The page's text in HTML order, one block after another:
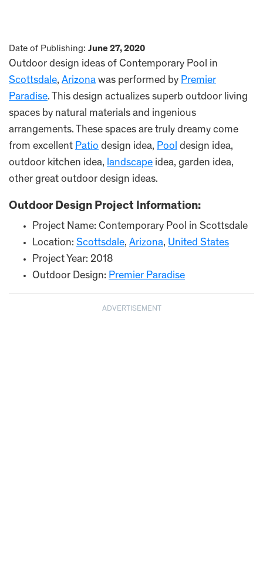
Date of Publishing: June 27, 2020
Outdoor design ideas of Contemporary Pool in
Scottsdale, Arizona was performed by Premier
Paradise. This design actualizes superb outdoor living
spaces by natural materials and ingenious
arrangements. These spaces are truly dreamy come
from excellent Patio design idea, Pool design idea,
outdoor kitchen idea, landscape idea, garden idea,
other great outdoor design ideas.
Outdoor Design Project Information:
Project Name: Contemporary Pool in Scottsdale
Location: Scottsdale, Arizona, United States
Project Year: 2018
Outdoor Design: Premier Paradise
ADVERTISEMENT